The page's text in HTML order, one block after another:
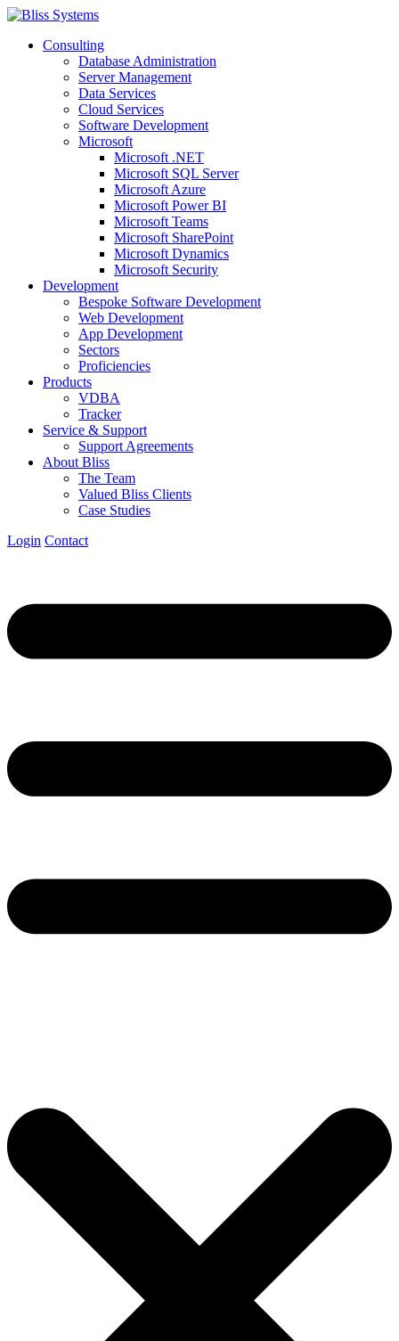
Consulting
Database Administration
Server Management
Data Services
Cloud Services
Software Development
Microsoft
Microsoft .NET
Microsoft SQL Server
Microsoft Azure
Microsoft Power BI
Microsoft Teams
Microsoft SharePoint
Microsoft Dynamics
Microsoft Security
Development
Bespoke Software Development
Web Development
App Development
Sectors
Proficiencies
Products
VDBA
Tracker
Service & Support
Support Agreements
About Bliss
The Team
Valued Bliss Clients
Case Studies
Login Contact